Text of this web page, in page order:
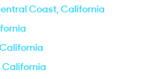
Coast, California